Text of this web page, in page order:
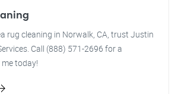
rug cleaning in Norwalk, CA, trust Justin
Call (888) 571-2696 for a
today!